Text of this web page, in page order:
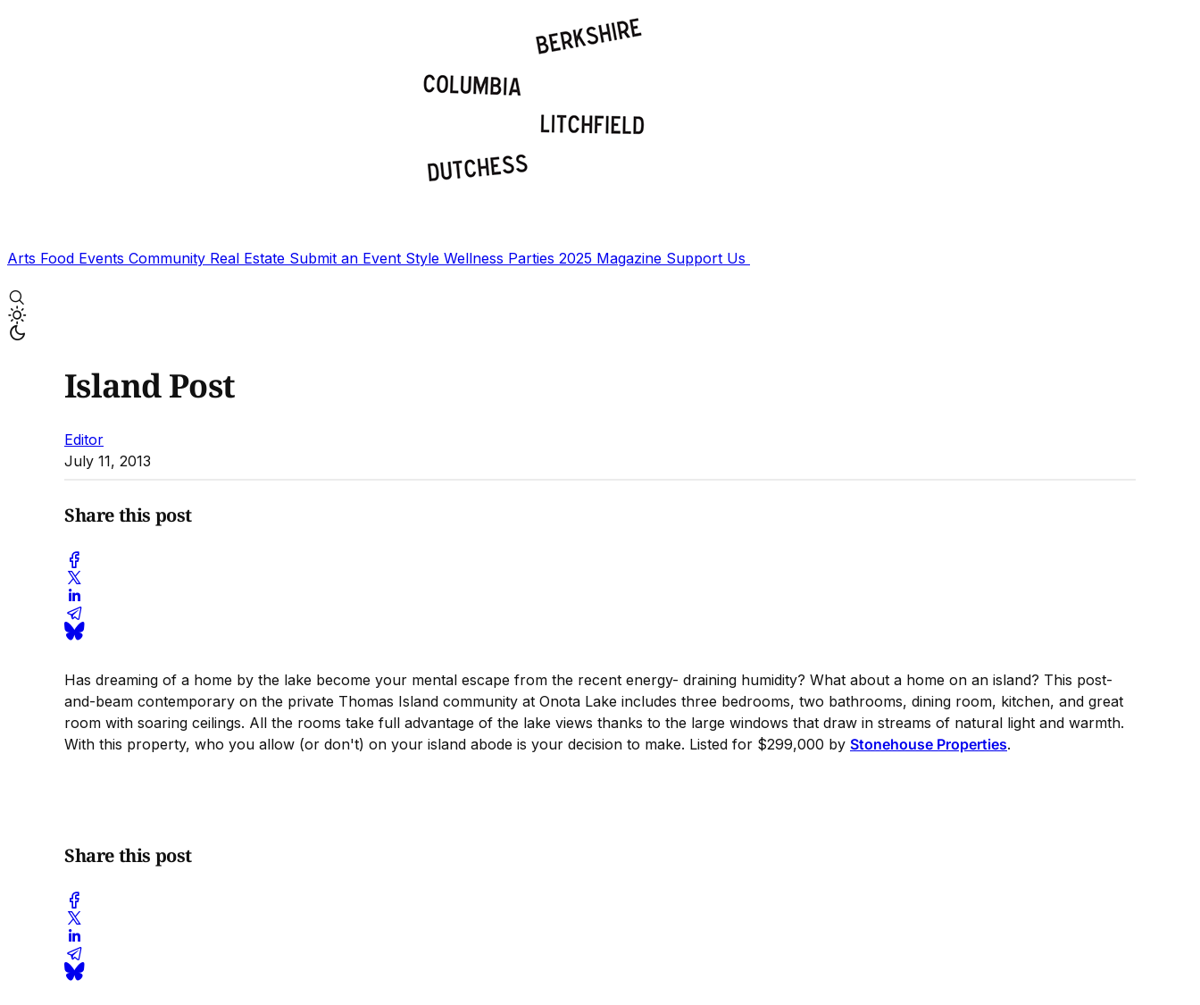
Arts Food Events Community Real Estate Submit an Event Style Wellness Parties 2025 Magazine Support Us
Island Post
Editor
July 11, 2013
Share this post
Has dreaming of a home by the lake become your mental escape from the recent energy- draining humidity? What about a home on an island? This post-
and-beam contemporary on the private Thomas Island community at Onota Lake includes three bedrooms, two bathrooms, dining room, kitchen, and great
room with soaring ceilings. All the rooms take full advantage of the lake views thanks to the large windows that draw in streams of natural light and warmth.
With this property, who you allow (or don't) on your island abode is your decision to make. Listed for $299,000 by Stonehouse Properties.
Share this post